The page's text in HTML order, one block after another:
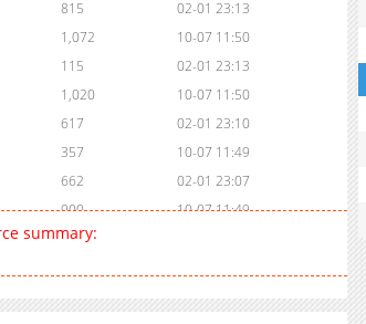
815
02-01 23:13
1,072
10-07 11:50
115
02-01 23:13
1,020
10-07 11:50
617
02-01 23:10
357
10-07 11:49
662
02-01 23:07
900
10-07 11:49
285
270
02-02 00:14
summary: